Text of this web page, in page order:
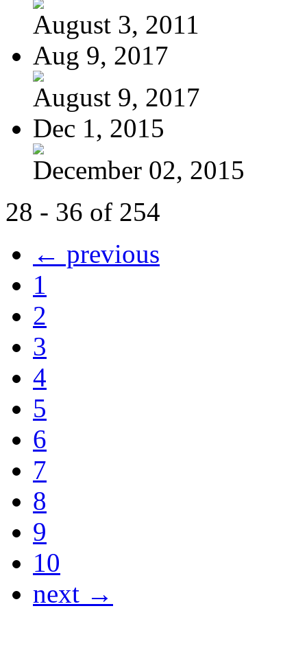
August 3, 2011
Aug 9, 2017
August 9, 2017
Dec 1, 2015
December 02, 2015
28 - 36 of 254
← previous
1
2
3
4
5
6
7
8
9
10
next →